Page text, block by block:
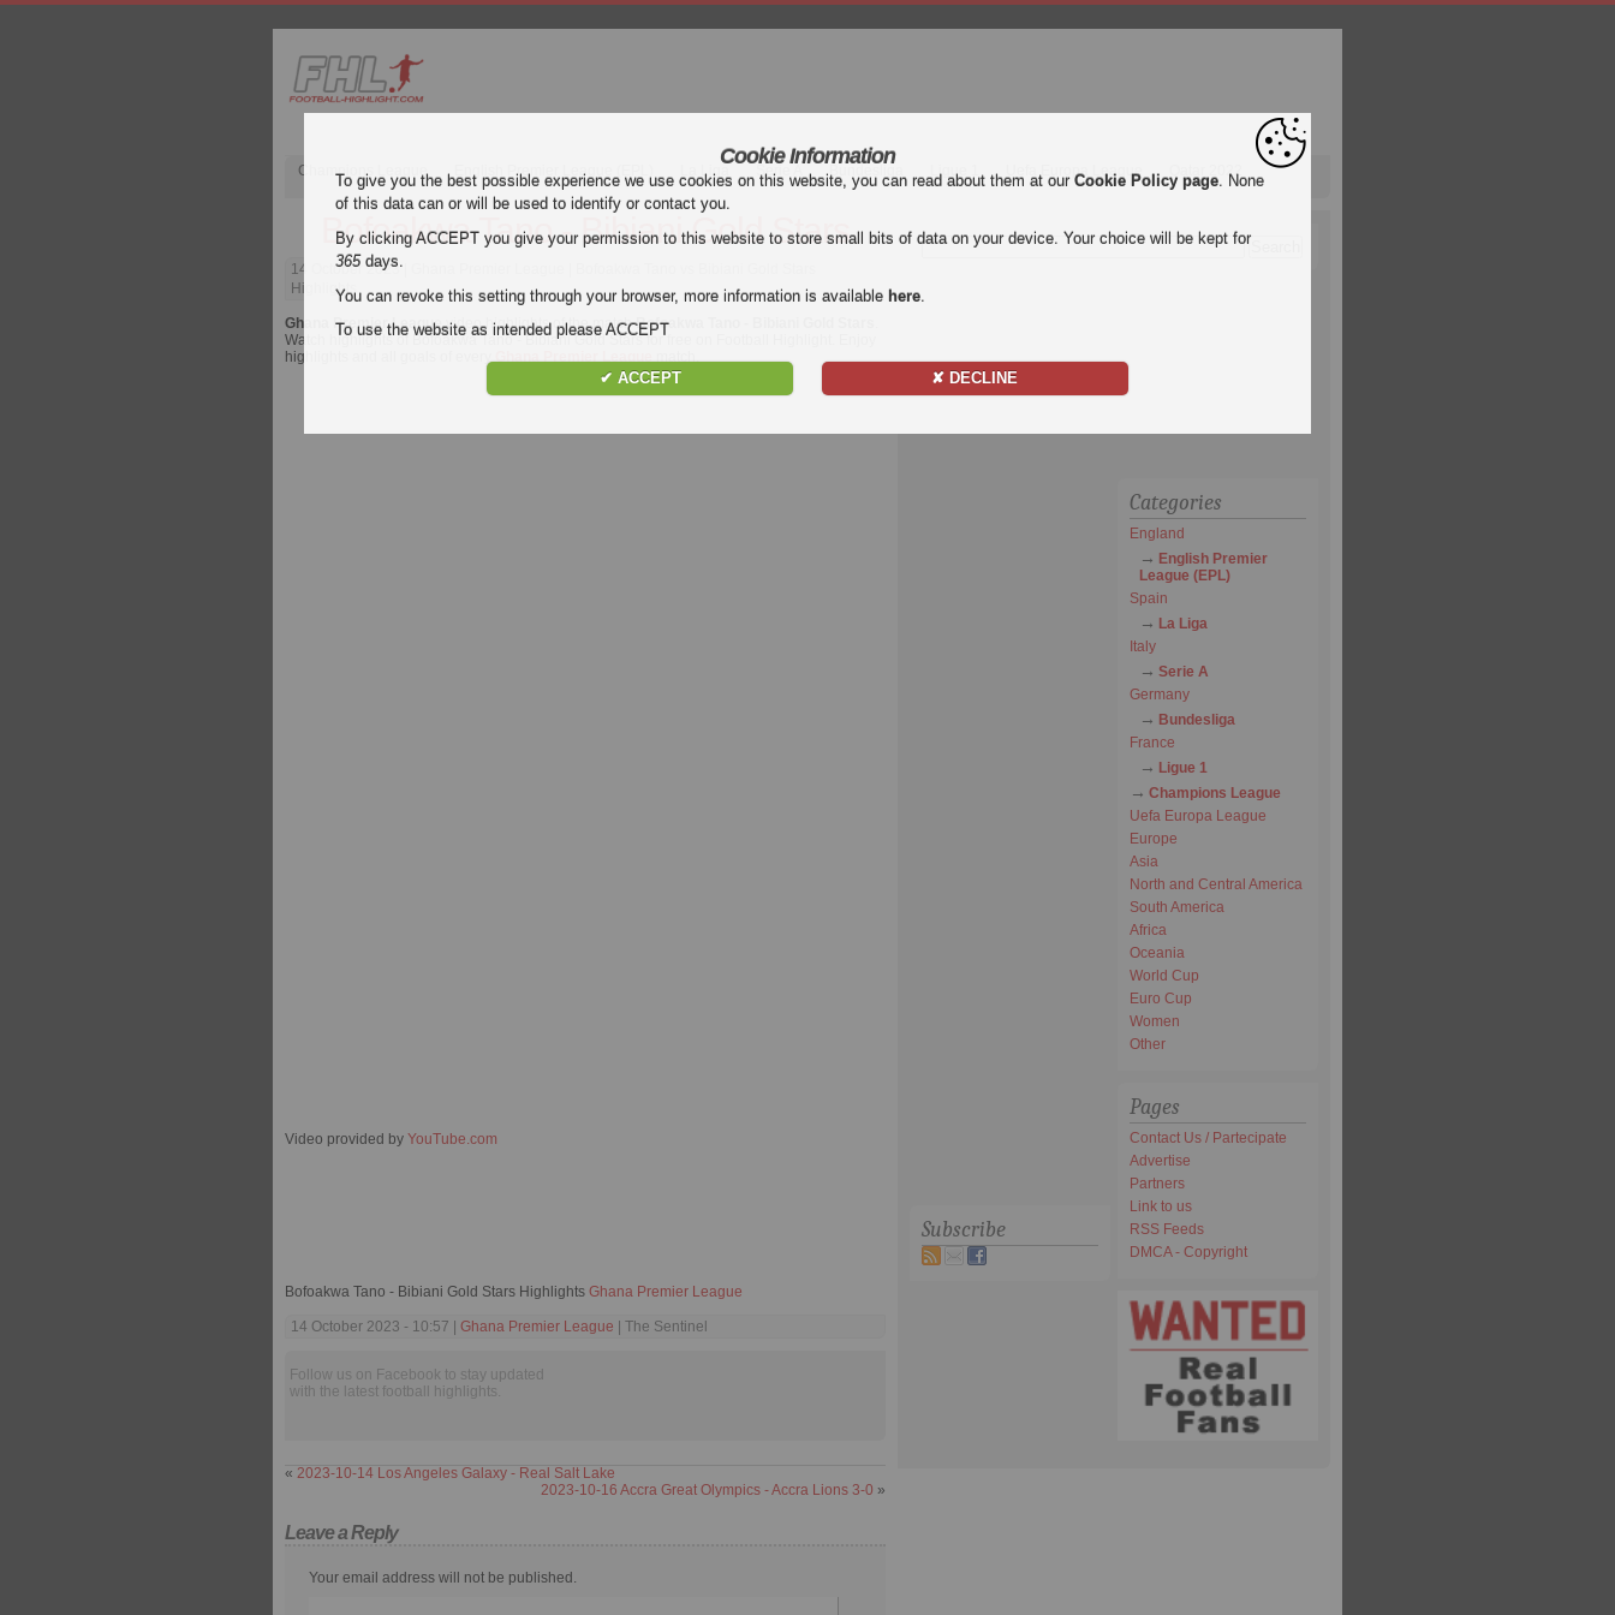
Champions League English Premier League (EPL) La Liga Serie A Bundesliga Ligue 1 Uefa Europa League Qatar 2022
Bofoakwa Tano - Bibiani Gold Stars
14 October 2023| Ghana Premier League | Bofoakwa Tano vs Bibiani Gold Stars
Highlights
Ghana Premier Leaguevideo highlights of the matchBofoakwa Tano - Bibiani Gold Stars
Watch highlights of Bofoakwa Tano - Bibiani Gold Stars for free on Football Highlight. Enjoy
highlights and all goals of every
Ghana Premier League
Video provided by YouTube.com
Bofoakwa Tano - Bibiani Gold Stars Highlights Ghana Premier League
14 October 2023 - 10:57 | Ghana Premier League | The Sentinel
Follow us on Facebook to stay updated
with the latest football highlights.
« 2023-10-14 Los Angeles Galaxy - Real Salt Lake
2023-10-16 Accra Great Olympics - Accra Lions 3-0 »
Leave a Reply
Your email address will not be published.
Subscribe
Categories
England
English Premier
League (EPL)
Spain
La Liga
Italy
Serie A
Germany
Bundesliga
France
Ligue 1
Champions League
Uefa Europa League
Europe
Asia
North and Central America
South America
Africa
Oceania
World Cup
Euro Cup
Women
Other
Pages
Contact Us / Partecipate
Advertise
Partners
Link to us
RSS Feeds
DMCA - Copyright
Cookie Information
To give you the best possible experience we use cookies on this website, you can read about them at our Cookie Policy page. None
of this data can or will be used to identify or contact you.
By clicking ACCEPT you give your permission to this website to store small bits of data on your device. Your choice will be kept for
365days.
You can revoke this setting through your browser, more information is available here.
To use the website as intended please ACCEPT
✔ ACCEPT ✘ DECLINE